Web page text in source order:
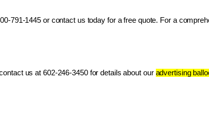
791-1445 or contact us today for a free quote. For a
us at 602-246-3450 for details about our advertising